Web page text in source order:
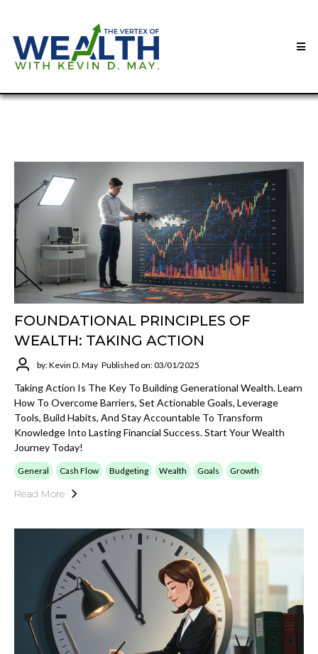
FOUNDATIONAL PRINCIPLES OF
WEALTH: TAKING ACTION
by: Kevin D. May Published on: 03/01/2025
Taking Action Is The Key To Building Generational Wealth. Learn
How To Overcome Barriers, Set Actionable Goals, Leverage
Tools, Build Habits, And Stay Accountable To Transform
Knowledge Into Lasting Financial Success. Start Your Wealth
Journey Today!
General Cash Flow Budgeting Wealth Goals Growth
Read More